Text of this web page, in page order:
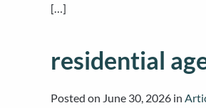
[…]
residential
Posted on June 30, 2026 in